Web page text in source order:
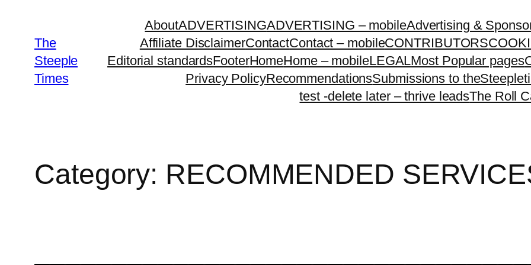
contentThe
Steeple
Times
AboutADVERTISINGADVERTISING – mobileAdvertising &
Affiliate DisclaimerContactContact – mobileCONTRIBUTORS
Editorial standardsFooterHomeHome – mobileLEGALMost Popular pages
Privacy PolicyRecommendationsSubmissions to
test -delete later – thrive leadsThe Roll
Category: RECOMMENDED